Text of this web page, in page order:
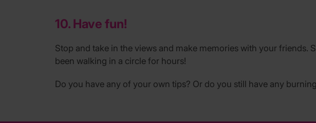
10. Have fun!
Stop and take in the views and make memories with your
been walking in a circle for hours!
Do you have any of your own tips? Or do you still have any